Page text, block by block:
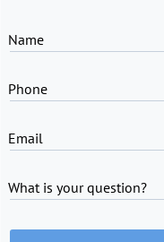
Name
Phone
Email
What is your question?